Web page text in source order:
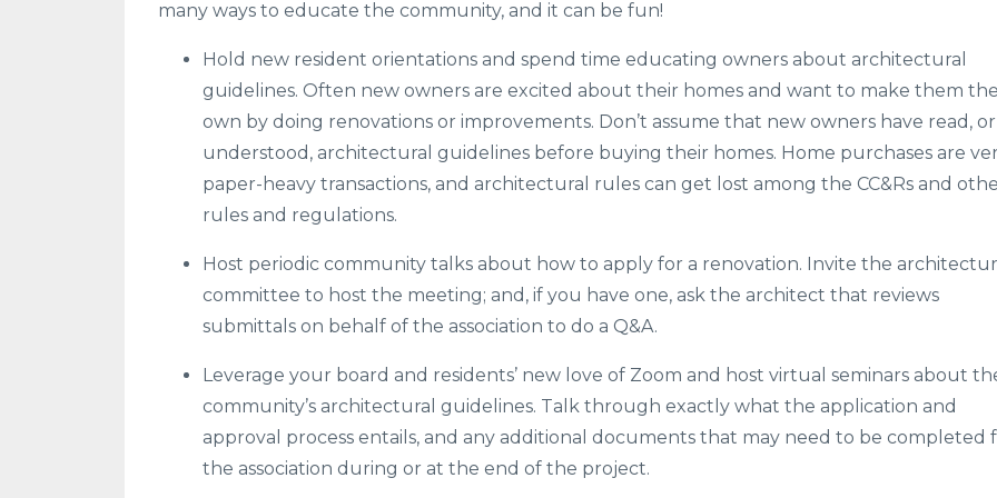
many ways to educate the community, and it can be fun!
Hold new resident orientations and spend time educating owners about architectural
guidelines. Often new owners are excited about their homes and want to make them
own by doing renovations or improvements. Don’t assume that new owners have read, or
understood, architectural guidelines before buying their homes. Home purchases are
paper-heavy transactions, and architectural rules can get lost among the CC&Rs and
rules and regulations.
Host periodic community talks about how to apply for a renovation. Invite the
committee to host the meeting; and, if you have one, ask the architect that reviews
submittals on behalf of the association to do a Q&A.
Leverage your board and residents’ new love of Zoom and host virtual seminars about
community’s architectural guidelines. Talk through exactly what the application and
approval process entails, and any additional documents that may need to be completed
the association during or at the end of the project.